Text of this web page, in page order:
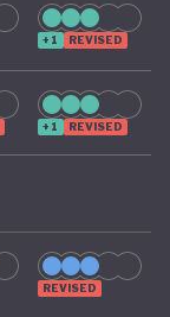
+1 REVISED
+1 REVISED
REVISED